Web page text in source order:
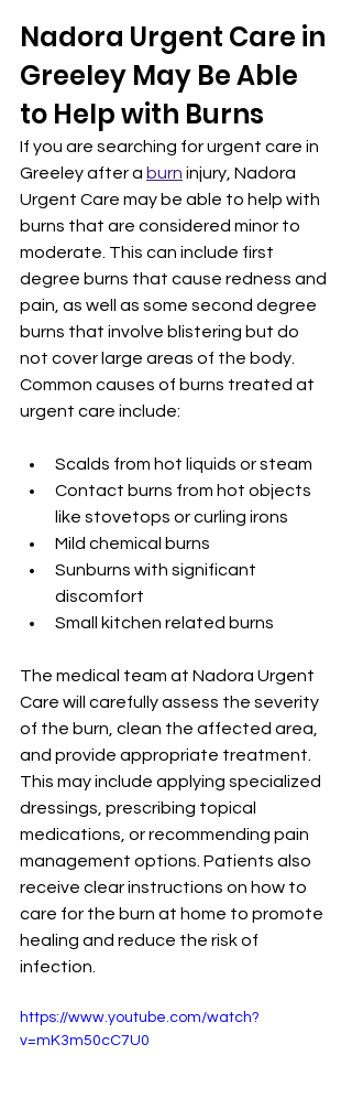
Nadora Urgent Care in
Greeley May Be Able
to Help with Burns
If you are searching for urgent care in
Greeley after a burn injury, Nadora
Urgent Care may be able to help with
burns that are considered minor to
moderate. This can include first
degree burns that cause redness and
pain, as well as some second degree
burns that involve blistering but do
not cover large areas of the body.
Common causes of burns treated at
urgent care include:
Scalds from hot liquids or steam
Contact burns from hot objects
like stovetops or curling irons
Mild chemical burns
Sunburns with significant
discomfort
Small kitchen related burns
The medical team at Nadora Urgent
Care will carefully assess the severity
of the burn, clean the affected area,
and provide appropriate treatment.
This may include applying specialized
dressings, prescribing topical
medications, or recommending pain
management options. Patients also
receive clear instructions on how to
care for the burn at home to promote
healing and reduce the risk of
infection.
https://www.youtube.com/watch?
v=mK3m50cC7U0